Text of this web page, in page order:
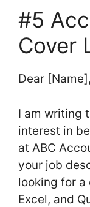
#5
Cover
Dear [Name],
I am writing
interest in
at ABC
your job
looking for
Excel, and